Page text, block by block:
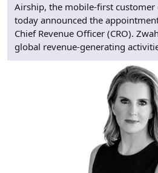
Airship, the mobile-first customer
today announced the
Chief Revenue Officer (CRO).
global revenue-generating